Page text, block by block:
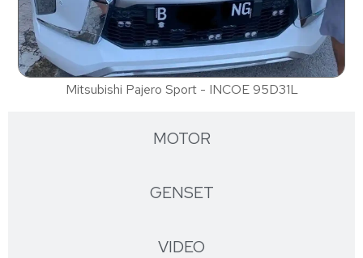
MOTOR
GENSET
VIDEO
Mitsubishi Pajero Sport - INCOE 95D31L